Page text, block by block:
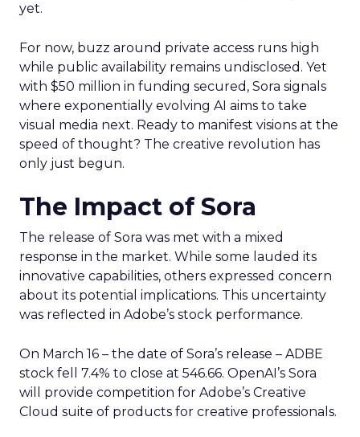
yet.
For now, buzz around private access runs high
while public availability remains undisclosed. Yet
with $50 million in funding secured, Sora signals
where exponentially evolving AI aims to take
visual media next. Ready to manifest visions at the
speed of thought? The creative revolution has
only just begun.
The Impact of Sora
The release of Sora was met with a mixed
response in the market. While some lauded its
innovative capabilities, others expressed concern
about its potential implications. This uncertainty
was reflected in Adobe’s stock performance.
On March 16 – the date of Sora’s release – ADBE
stock fell 7.4% to close at 546.66. OpenAI’s Sora
will provide competition for Adobe’s Creative
Cloud suite of products for creative professionals.